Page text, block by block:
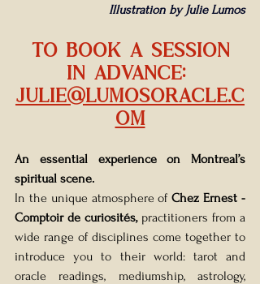
Illustration by Julie Lumos
TO BOOK A SESSION
IN ADVANCE:
julie@lumosoracle.c
om
An essential experience on Montreal’s
spiritual scene.
In the unique atmosphere of Chez Ernest -
Comptoir de curiosités, practitioners from a
wide range of disciplines come together to
introduce you to their world: tarot and
oracle readings, mediumship, astrology,